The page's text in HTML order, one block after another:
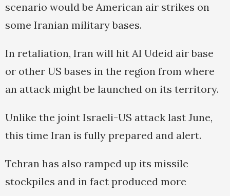
scenario would be American air strikes on
some Iranian military bases.
In retaliation, Iran will hit Al Udeid air base
or other US bases in the region from where
an attack might be launched on its territory.
Unlike the joint Israeli-US attack last June,
this time Iran is fully prepared and alert.
Tehran has also ramped up its missile
stockpiles and in fact produced more